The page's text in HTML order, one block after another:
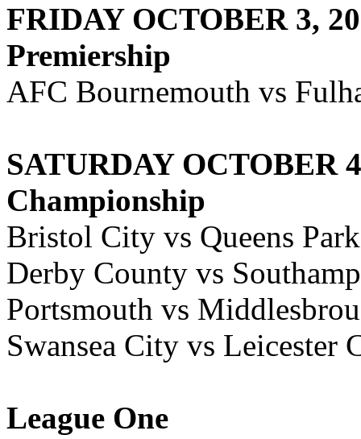
FRIDAY OCTOBER 3,
Premiership
AFC Bournemouth vs
SATURDAY OCTOBER
Championship
Bristol City vs Queens
Derby County vs
Portsmouth vs
Swansea City vs Leicester
League One